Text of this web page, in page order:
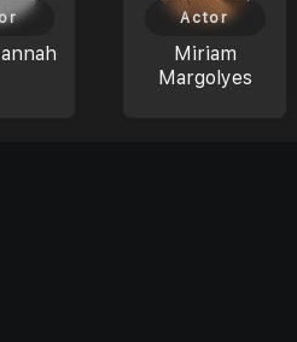
Miriam
Margolyes
Actor